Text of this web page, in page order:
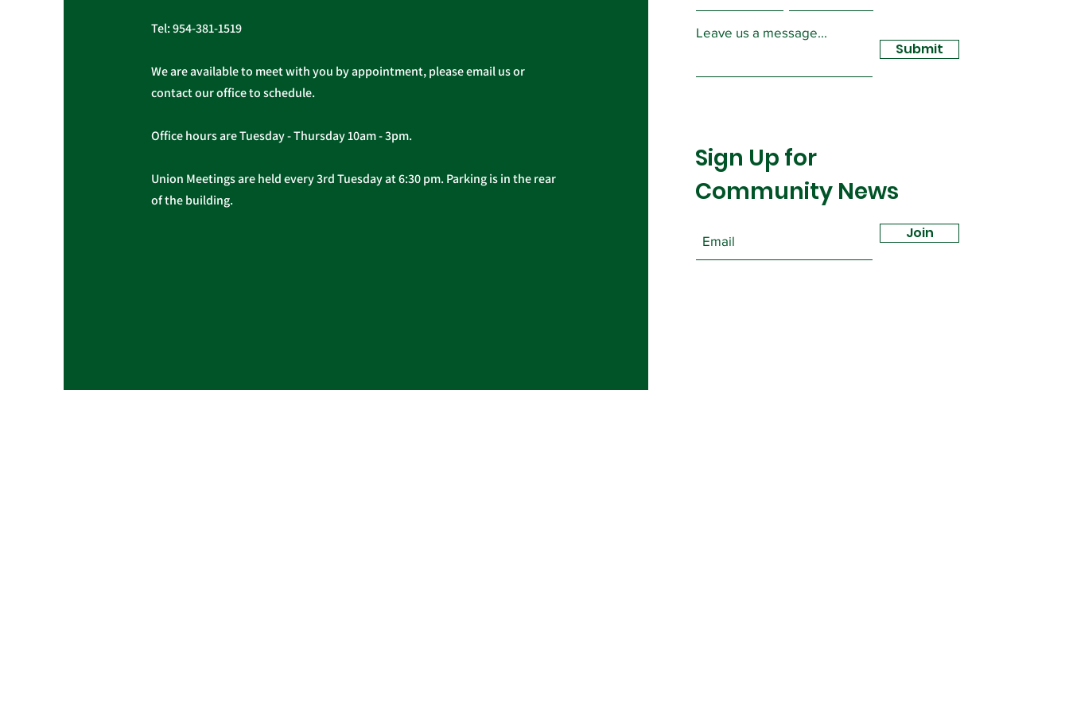
Tel:954-381-1519
We are available to meet with you by appointment, please email us or
contact our office to schedule.
Office hours are Tuesday - Thursday 10am - 3pm.
Union Meetings are held every 3rd Tuesday at 6:30 pm. Parking is in the rear
of the building.
Leave us a message...
Submit
Sign Up for
Community News
Join